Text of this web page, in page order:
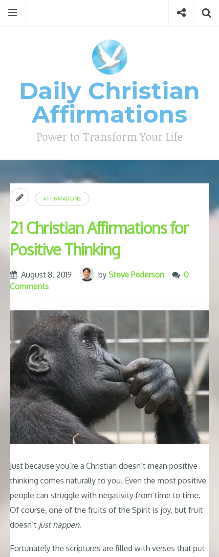
content
Menu
Type your search keyword, and press enter to search
Social
Daily Christian
Affirmations
Power to Transform Your Life
AFFIRMATIONS
21 Christian Affirmations for
Positive Thinking
August 8, 2019 by Steve Pederson
0
Comments
Just because you’re a Christian doesn’t mean positive
thinking comes naturally to you. Even the most positive
people can struggle with negativity from time to time.
Of course, one of the fruits of the Spirit is joy, but fruit
doesn’t just happen.
Fortunately the scriptures are filled with verses that put